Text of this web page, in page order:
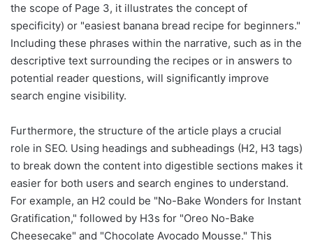
the scope of Page 3, it illustrates the concept of
specificity) or "easiest banana bread recipe for beginners."
Including these phrases within the narrative, such as in the
descriptive text surrounding the recipes or in answers to
potential reader questions, will significantly improve
search engine visibility.
Furthermore, the structure of the article plays a crucial
role in SEO. Using headings and subheadings (H2, H3 tags)
to break down the content into digestible sections makes it
easier for both users and search engines to understand.
For example, an H2 could be "No-Bake Wonders for Instant
Gratification," followed by H3s for "Oreo No-Bake
Cheesecake" and "Chocolate Avocado Mousse." This